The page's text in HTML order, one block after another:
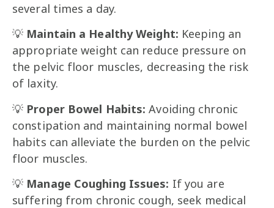
several times a day.
💡 Maintain a Healthy Weight: Keeping an
appropriate weight can reduce pressure on
the pelvic floor muscles, decreasing the risk
of laxity.
💡 Proper Bowel Habits: Avoiding chronic
constipation and maintaining normal bowel
habits can alleviate the burden on the pelvic
floor muscles.
💡 Manage Coughing Issues: If you are
suffering from chronic cough, seek medical